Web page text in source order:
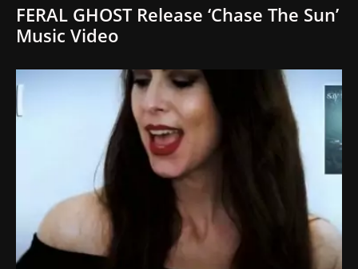
FERAL GHOST Release ‘Chase The Sun’
Music Video